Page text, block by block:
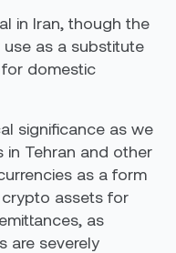
in Iran, though the
as a substitute
for domestic
significance as we
Tehran and other
as a form
assets for
as
are severely